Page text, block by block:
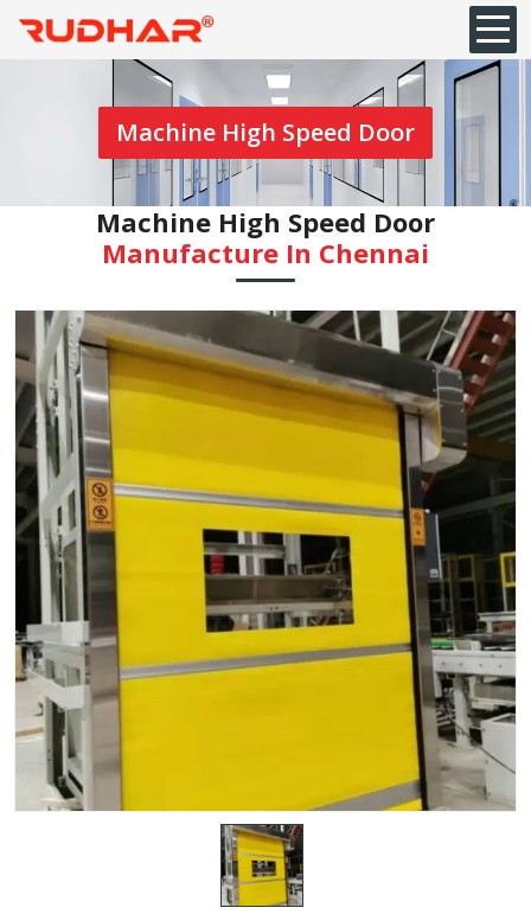
Machine High Speed Door
Machine High Speed Door
Manufacture In Chennai